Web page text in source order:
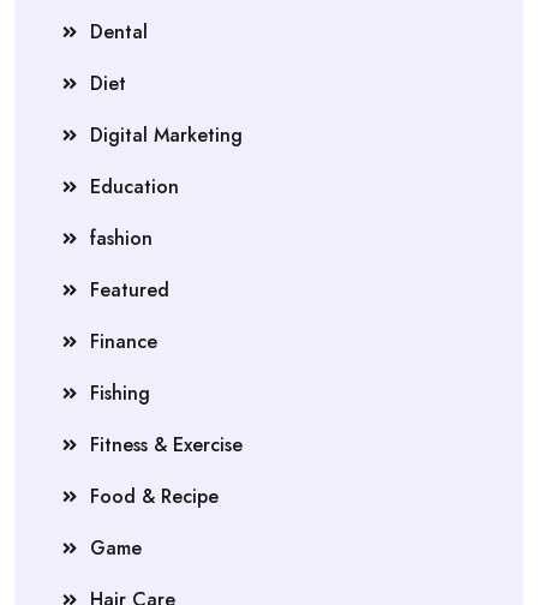
Dental
Diet
Digital Marketing
Education
fashion
Featured
Finance
Fishing
Fitness & Exercise
Food & Recipe
Game